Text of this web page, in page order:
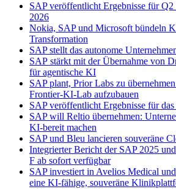
SAP veröffentlicht Ergebnisse für Q2
2026
Nokia, SAP und Microsoft bündeln
Transformation
SAP stellt das autonome
SAP stärkt mit der Übernahme von
für agentische KI
SAP plant, Prior Labs zu
Frontier-KI-Lab aufzubauen
SAP veröffentlicht Ergebnisse für
SAP will Reltio übernehmen:
KI-bereit machen
SAP und Bleu lancieren souveräne
Integrierter Bericht der SAP 2025
F ab sofort verfügbar
SAP investiert in Avelios Medical
eine KI-fähige, souveräne